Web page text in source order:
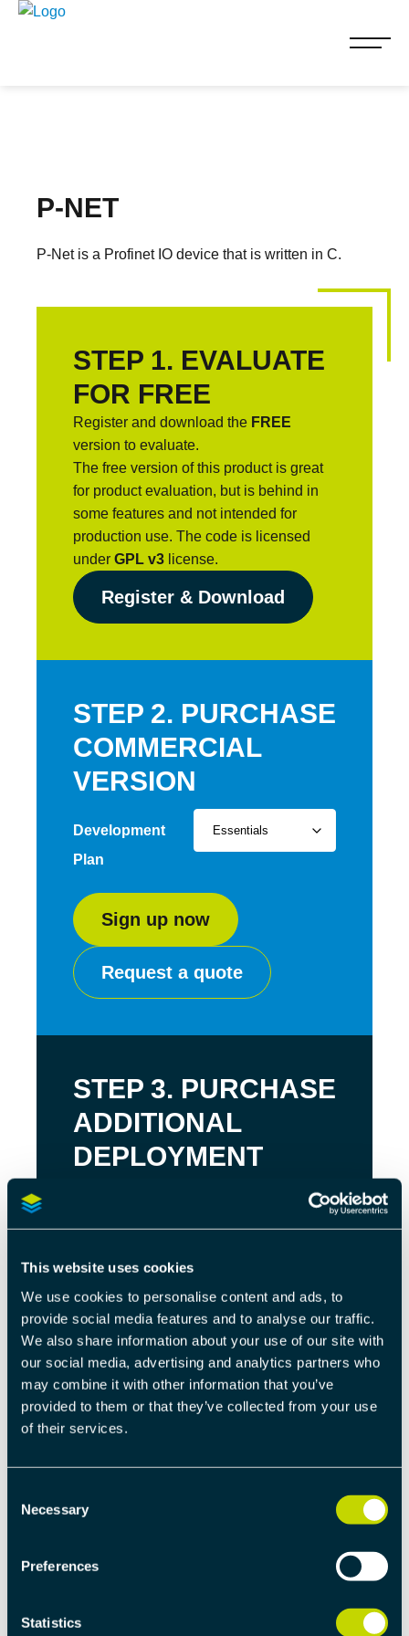
This website uses cookies
We use cookies to personalise content and ads, to
provide social media features and to analyse our traffic.
We also share information about your use of our site with
our social media, advertising and analytics partners who
may combine it with other information that you’ve
provided to them or that they’ve collected from your use
of their services.
Selection
Necessary
Preferences
Statistics
P-NET
P-Net is a Profinet IO device that is written in C.
STEP 1. EVALUATE
FOR FREE
Register and download the FREE
version to evaluate.
The free version of this product is great
for product evaluation, but is behind in
some features and not intended for
production use. The code is licensed
under GPL v3 license.
Register & Download
STEP 2. PURCHASE
COMMERCIAL
VERSION
Development
Plan
Sign up now
Request a quote
STEP 3. PURCHASE
ADDITIONAL
DEPLOYMENT
View product
Read the software license agreements for current
producthere.
can be run on bare-metal hardware, an RTOS such as